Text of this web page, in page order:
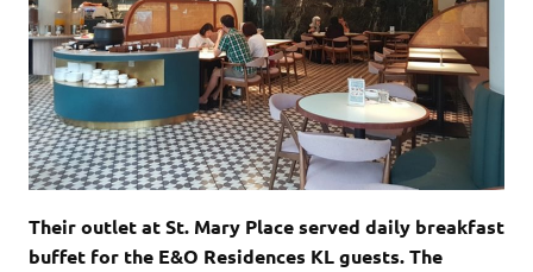
Their outlet at St. Mary Place served daily breakfast
buffet for the E&O Residences KL guests. The